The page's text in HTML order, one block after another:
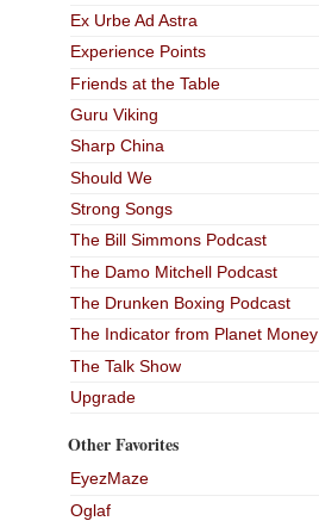
Ex Urbe Ad Astra
Experience Points
Friends at the Table
Guru Viking
Sharp China
Should We
Strong Songs
The Bill Simmons Podcast
The Damo Mitchell Podcast
The Drunken Boxing Podcast
The Indicator from Planet Money
The Talk Show
Upgrade
Other Favorites
EyezMaze
Oglaf